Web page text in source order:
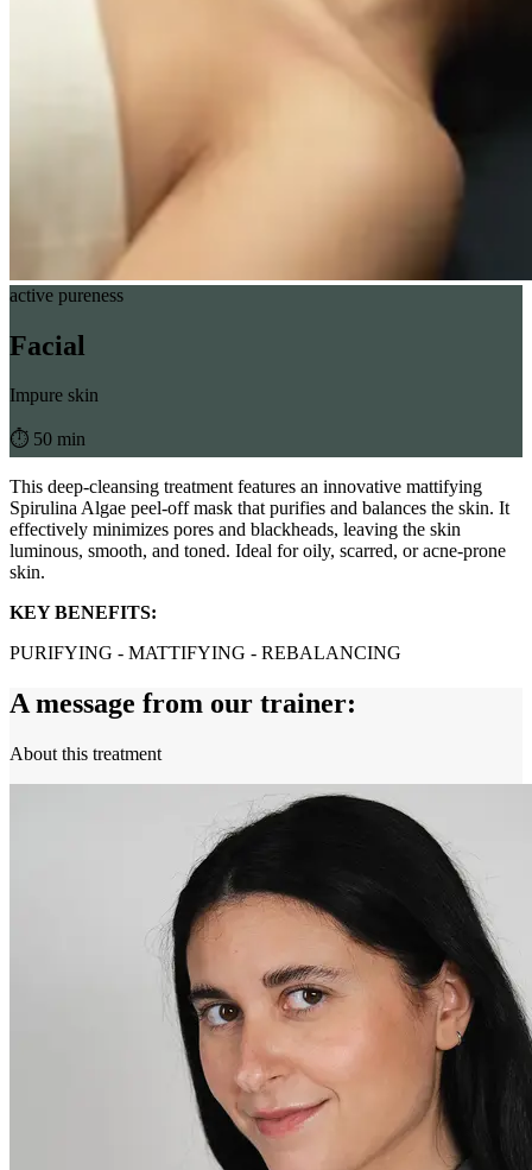
active pureness
Facial
Impure skin
⏱︎ 50 min
This deep-cleansing treatment features an innovative mattifying
Spirulina Algae peel-off mask that purifies and balances the skin. It
effectively minimizes pores and blackheads, leaving the skin
luminous, smooth, and toned. Ideal for oily, scarred, or acne-prone
skin.
KEY BENEFITS:
PURIFYING - MATTIFYING - REBALANCING
A message from our trainer:
About this treatment